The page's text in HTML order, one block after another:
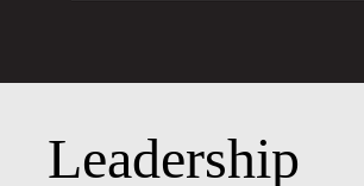
Leadership